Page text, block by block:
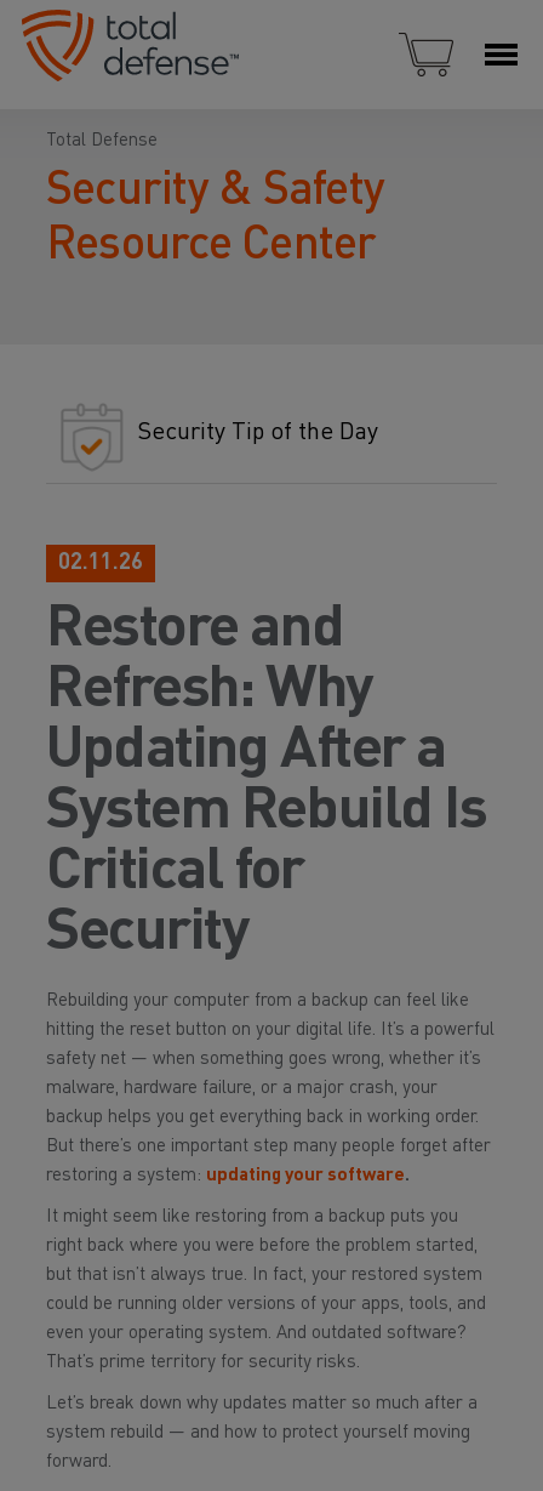
Total Defense
Security & Safety
Resource Center
Security Tip of the Day
02.11.26
Restore and
Refresh: Why
Updating After a
System Rebuild Is
Critical for
Security
Rebuilding your computer from a backup can feel like
hitting the reset button on your digital life. It’s a powerful
safety net — when something goes wrong, whether it’s
malware, hardware failure, or a major crash, your
backup helps you get everything back in working order.
But there’s one important step many people forget after
restoring a system: updating your software.
It might seem like restoring from a backup puts you
right back where you were before the problem started,
but that isn’t always true. In fact, your restored system
could be running older versions of your apps, tools, and
even your operating system. And outdated software?
That’s prime territory for security risks.
Let’s break down why updates matter so much after a
system rebuild — and how to protect yourself moving
forward.